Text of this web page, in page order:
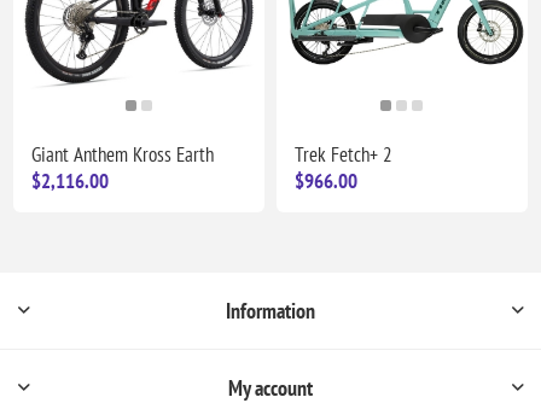
Giant Anthem Kross Earth
$2,116.00
Trek Fetch+ 2
$966.00
Information
My account